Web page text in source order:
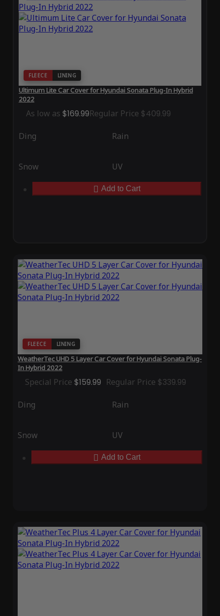
FLEECE LINING
Ultimum Lite Car Cover for Hyundai Sonata Plug-In Hybrid
2022
As low as $169.99Regular Price $409.99
Ding Rain
Snow UV
Add to Cart
FLEECE LINING
WeatherTec UHD 5 Layer Car Cover for Hyundai Sonata Plug-
In Hybrid 2022
Special Price $159.99 Regular Price $339.99
Ding Rain
Snow UV
Add to Cart